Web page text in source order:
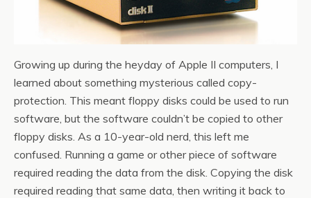
Growing up during the heyday of Apple II computers, I
learned about something mysterious called copy-
protection. This meant floppy disks could be used to run
software, but the software couldn’t be copied to other
floppy disks. As a 10-year-old nerd, this left me
confused. Running a game or other piece of software
required reading the data from the disk. Copying the disk
required reading that same data, then writing it back to